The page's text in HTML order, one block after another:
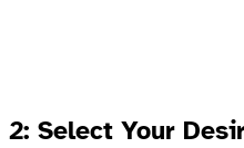
2: Select Your